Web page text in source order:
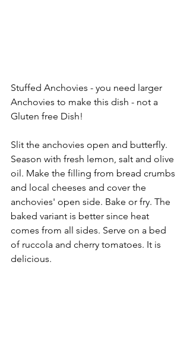
Stuffed Anchovies - you need larger
Anchovies to make this dish - not a
Gluten free Dish!
Slit the anchovies open and butterfly.
Season with fresh lemon, salt and olive
oil. Make the filling from bread crumbs
and local cheeses and cover the
anchovies' open side. Bake or fry. The
baked variant is better since heat
comes from all sides. Serve on a bed
of ruccola and cherry tomatoes. It is
delicious.